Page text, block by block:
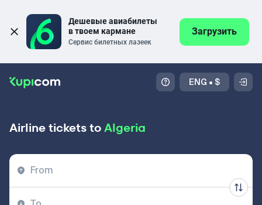
Дешевые авиабилеты
в твоем кармане
Сервис билетных лазеек
Загрузить
ENG • $
Airline tickets toAlgeria